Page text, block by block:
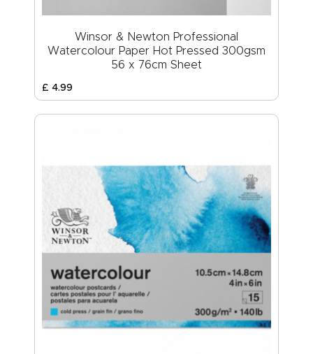
Winsor & Newton Professional
Watercolour Paper Hot Pressed 300gsm
56 x 76cm Sheet
£ 4.99